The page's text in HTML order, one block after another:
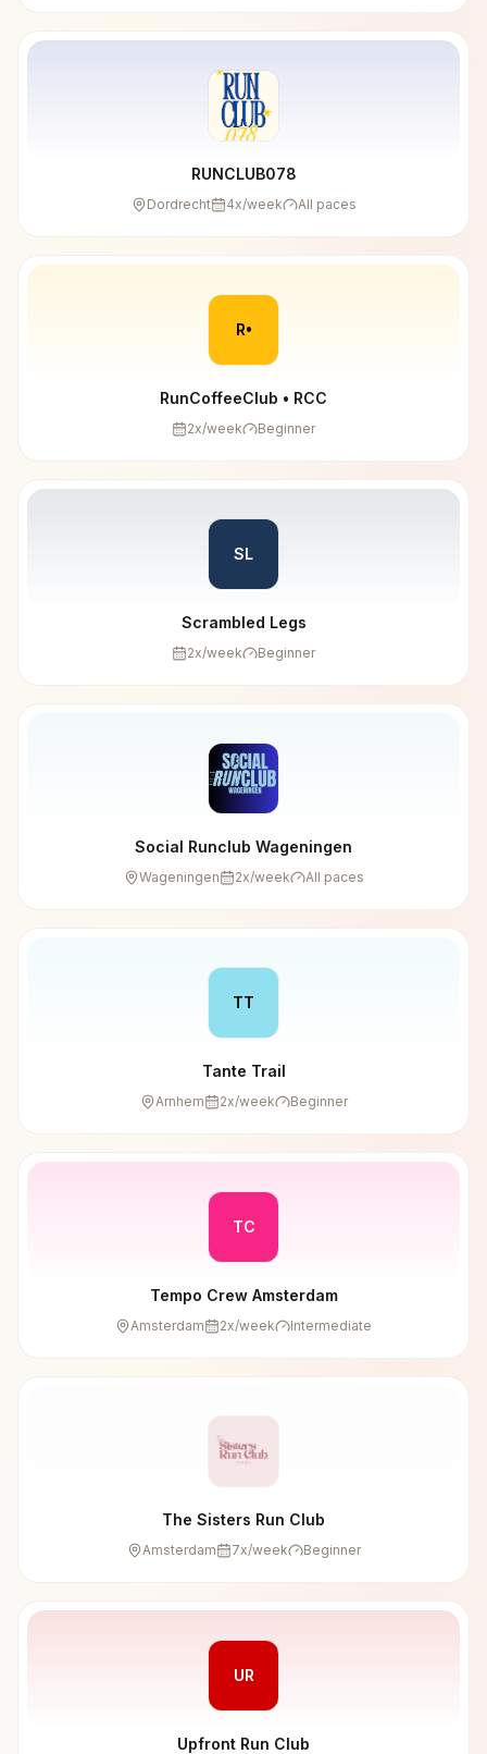
RUNCLUB078
Dordrecht 4x/week All paces
R•
RunCoffeeClub • RCC
2x/week Beginner
SL
Scrambled Legs
2x/week Beginner
Social Runclub Wageningen
Wageningen 2x/week All paces
TT
Tante Trail
Arnhem 2x/week Beginner
TC
Tempo Crew Amsterdam
Amsterdam 2x/week Intermediate
The Sisters Run Club
Amsterdam 7x/week Beginner
UR
Upfront Run Club